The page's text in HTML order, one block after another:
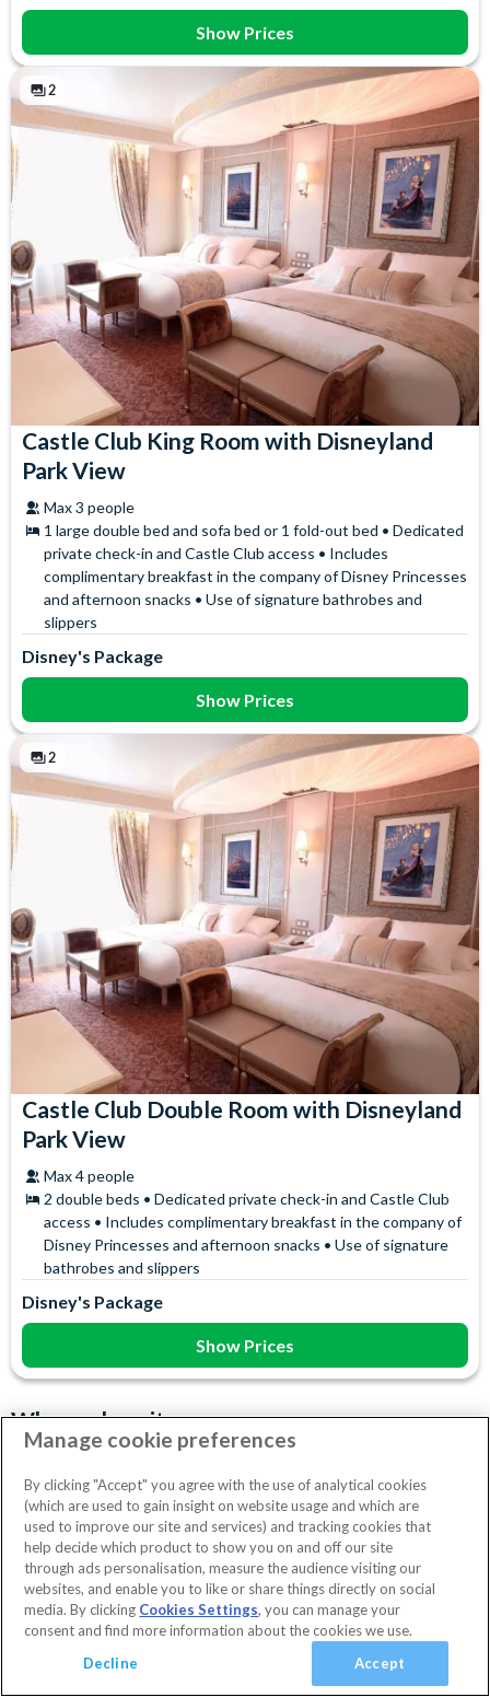
Show Prices
2
Castle Club King Room with Disneyland
Park View
Max 3 people
1 large double bed and sofa bed or 1 fold-out bed • Dedicated
private check-in and Castle Club access • Includes
complimentary breakfast in the company of Disney Princesses
and afternoon snacks • Use of signature bathrobes and
slippers
Disney's Package
Show Prices
2
Castle Club Double Room with Disneyland
Park View
Max 4 people
2 double beds • Dedicated private check-in and Castle Club
access • Includes complimentary breakfast in the company of
Disney Princesses and afternoon snacks • Use of signature
bathrobes and slippers
Disney's Package
Show Prices
Why we love it
Feel like royalty at the iconic Disneyland Hotel, located right at
the entrance of Disneyland Park—the closest hotel to all the
magic! Dine at La Table Lumierewith your favourite Disney
characters, unwind at theCrystal Pool & Health Club , or let
little ones explore the enchanting innovative Magic Library at
the Royal Kids Club. Looking for something unforgettable?
Upgrade to one of the spectacular Royal Suites, including the
Cinderella, Rapunzel, Frozen, or Princely Suites, offering
breathtaking views down Main Street and direct access to the
Disney Parks. This luxurious hotel is more than just a place to
Read more
Hotel Facilities
Disney Character Encounters
Character Dining
24 Hour Reception
Babysitting (+fee)
Balcony
Bar
Concierge Services
Cot (on request)
No dates selected 2 Adults
Basket Continue
Manage cookie preferences
By clicking "Accept" you agree with the use of analytical cookies
(which are used to gain insight on website usage and which are
used to improve our site and services) and tracking cookies that
help decide which product to show you on and off our site
through ads personalisation, measure the audience visiting our
websites, and enable you to like or share things directly on social
media. By clicking Cookies Settings, you can manage your
consent and find more information about the cookies we use.
Decline
Accept